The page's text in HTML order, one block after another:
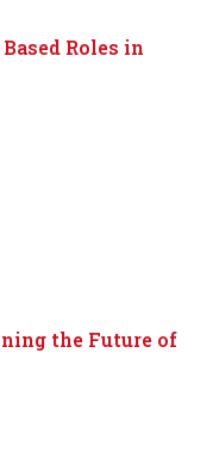
Roles in
the Future of